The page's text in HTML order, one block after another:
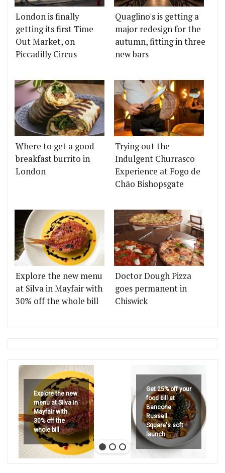
London is finally
getting its first Time
Out Market, on
Piccadilly Circus
Quaglino's is getting a
major redesign for the
autumn, fitting in three
new bars
Where to get a good
breakfast burrito in
London
Trying out the
Indulgent Churrasco
Experience at Fogo de
Chão Bishopsgate
Explore the new menu
at Silva in Mayfair with
30% off the whole bill
Doctor Dough Pizza
goes permanent in
Chiswick
Explore the new
menu at Silva in
Mayfair with
30% off the
whole bill
Get 25% off your
food bill at
Bancone
Russell
Square's soft
launch